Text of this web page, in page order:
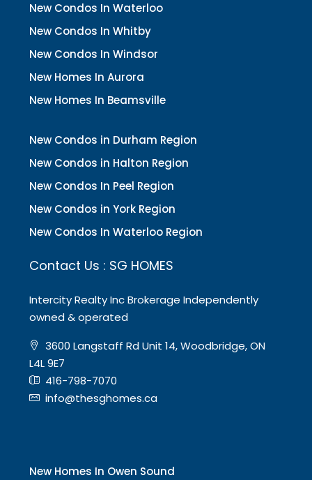
New Condos In Waterloo
New Condos In Whitby
New Condos In Windsor
New Homes In Aurora
New Homes In Beamsville
New Condos in Durham Region
New Condos in Halton Region
New Condos In Peel Region
New Condos in York Region
New Condos In Waterloo Region
Contact Us : SG HOMES
Intercity Realty Inc Brokerage Independently
owned & operated
3600 Langstaff Rd Unit 14, Woodbridge, ON
L4L 9E7
416-798-7070
info@thesghomes.ca
New Homes In Owen Sound